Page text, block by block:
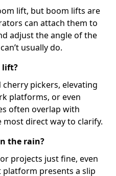
lift, but boom lifts are
can attach them to
adjust the angle of the
usually do.
lift?
pickers, elevating
platforms, or even
often overlap with
most direct way to clarify.
the rain?
projects just fine, even
platform presents a slip